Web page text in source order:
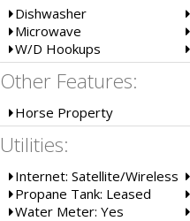
Dishwasher
Microwave
W/D Hookups
Other Features:
Horse Property
Utilities:
Internet: Satellite/Wireless
Propane Tank: Leased
Water Meter: Yes